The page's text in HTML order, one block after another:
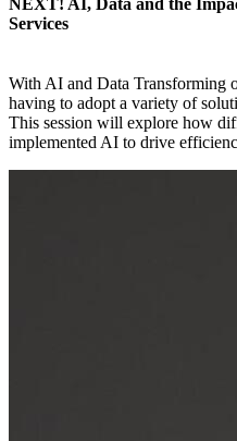
Services
With AI and Data Transforming
having to adopt a variety of
This session will explore how
implemented AI to drive